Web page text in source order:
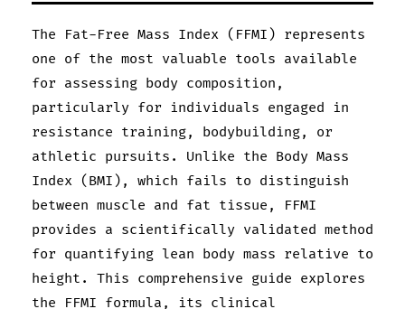
The Fat-Free Mass Index (FFMI) represents
one of the most valuable tools available
for assessing body composition,
particularly for individuals engaged in
resistance training, bodybuilding, or
athletic pursuits. Unlike the Body Mass
Index (BMI), which fails to distinguish
between muscle and fat tissue, FFMI
provides a scientifically validated method
for quantifying lean body mass relative to
height. This comprehensive guide explores
the FFMI formula, its clinical